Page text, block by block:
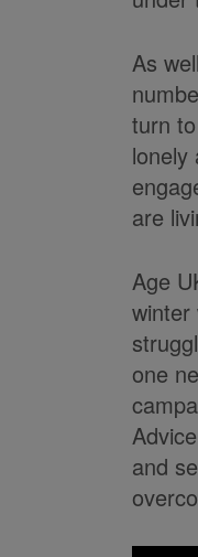
As
turn
lonely
are
Age
winter
one
and